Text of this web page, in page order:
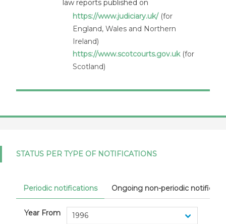
United Kingdomlaw reports published on
https://www.judiciary.uk/(for
England, Wales and Northern
Ireland)
https://www.scotcourts.gov.uk(for
Scotland)
STATUS PER TYPE OF NOTIFICATIONS
Periodic notifications Ongoing non-periodic
Year From